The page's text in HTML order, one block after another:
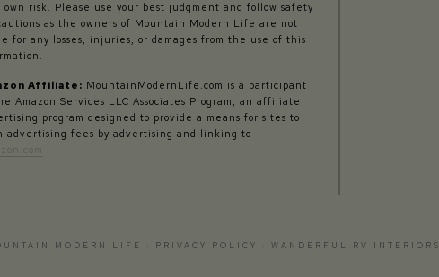
own risk. Please use your best judgment and follow safety
as the owners of Mountain Modern Life are not
for any losses, injuries, or damages from the use of this
Affiliate: MountainModernLife.com is a participant
Amazon Services LLC Associates Program, an affiliate
program designed to provide a means for sites to
advertising fees by advertising and linking to
MODERN LIFE · PRIVACY POLICY WANDERFUL RV INTERIORS